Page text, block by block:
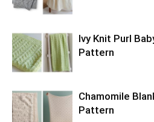
Ivy Knit Purl
Pattern
Chamomile
Pattern